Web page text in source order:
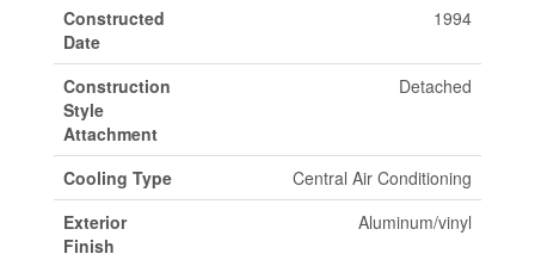
Constructed
Date
1994
Construction
Style
Attachment
Detached
Cooling Type
Central Air Conditioning
Exterior
Finish
Aluminum/vinyl